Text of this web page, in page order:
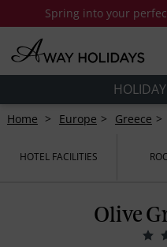
Spring into your
Home Europe Greece
HOTEL FACILITIES
Olive